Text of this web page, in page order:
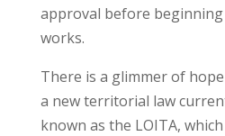
approval before
works.
There is a glimmer of
a new territorial law
known as the LOITA,